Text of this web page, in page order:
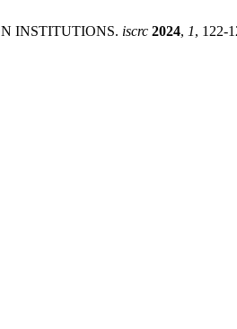
INSTITUTIONS. iscrc 2024, 1, 122-